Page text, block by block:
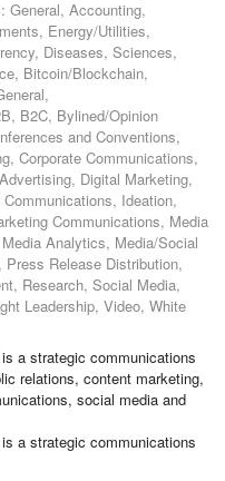
General, Accounting,
Energy/Utilities,
Diseases, Sciences,
Bitcoin/Blockchain,
B2C, Bylined/Opinion
and Conventions,
Corporate Communications,
Digital Marketing,
Ideation,
Communications, Media
Analytics, Media/Social
Press Release Distribution,
Research, Social Media,
Leadership, Video, White
a strategic communications
relations, content marketing,
social media and
a strategic communications